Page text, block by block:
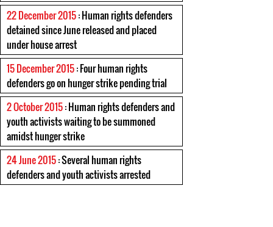
22 December 2015: Human rights defenders
detained since June released and placed
under house arrest
15 December 2015: Four human rights
defenders go on hunger strike pending trial
2 October 2015: Human rights defenders and
youth activists waiting to be summoned
amidst hunger strike
24 June 2015: Several human rights
defenders and youth activists arrested